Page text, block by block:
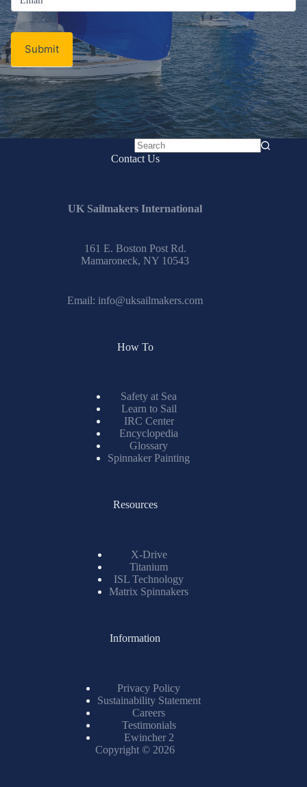
Submit
No
results
Contact Us
IRC Center
Encyclopedia
Glossary
Spinnaker Painting
ISL Technology
Matrix Spinnakers
Careers
Testimonials
Ewincher 2
Copyright © 2026